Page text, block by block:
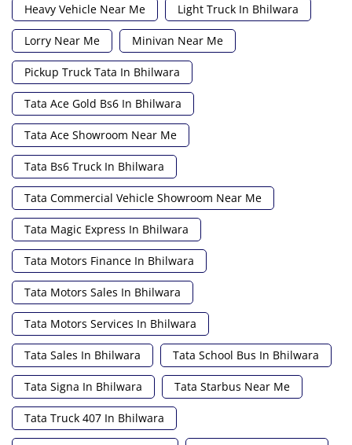
Heavy Vehicle Near Me Light Truck In Bhilwara
Lorry Near Me Minivan Near Me
Pickup Truck Tata In Bhilwara
Tata Ace Gold Bs6 In Bhilwara
Tata Ace Showroom Near Me
Tata Bs6 Truck In Bhilwara
Tata Commercial Vehicle Showroom Near Me
Tata Magic Express In Bhilwara
Tata Motors Finance In Bhilwara
Tata Motors Sales In Bhilwara
Tata Motors Services In Bhilwara
Tata Sales In Bhilwara Tata School Bus In Bhilwara
Tata Signa In Bhilwara Tata Starbus Near Me
Tata Truck 407 In Bhilwara